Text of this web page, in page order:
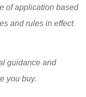
of application based
and rules in effect
guidance and
you buy.